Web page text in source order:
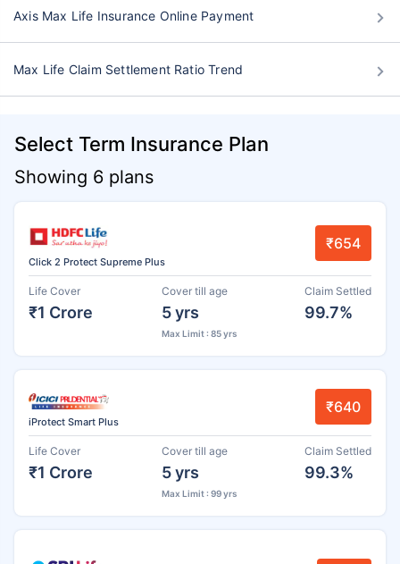
Axis Max Life Insurance Online Payment
Max Life Claim Settlement Ratio Trend
Select Term Insurance Plan
Showing 6 plans
Click 2 Protect Supreme Plus
₹654
Life Cover
₹1 Crore
Cover till age
5 yrs
Max Limit : 85 yrs
Claim Settled
99.7%
iProtect Smart Plus
₹640
Life Cover
₹1 Crore
Cover till age
5 yrs
Max Limit : 99 yrs
Claim Settled
99.3%